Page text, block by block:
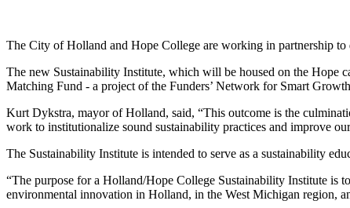
The City of Holland and Hope College are working in partnership to
The new Sustainability Institute, which will be housed on the Hope
Matching Fund - a project of the Funders’ Network for Smart
Kurt Dykstra, mayor of Holland, said, “This outcome is the
work to institutionalize sound sustainability practices and improve
The Sustainability Institute is intended to serve as a sustainability
“The purpose for a Holland/Hope College Sustainability Institute is
environmental innovation in Holland, in the West Michigan region,